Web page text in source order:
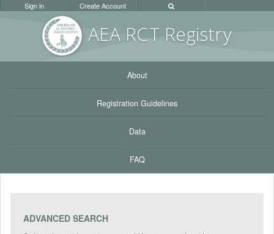
AEA RCT Registry
Sign in Create Account
About
Registration Guidelines
Data
FAQ
ADVANCED SEARCH